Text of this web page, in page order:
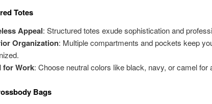
Totes
Appeal: Structured totes exude sophistication and
Organization: Multiple compartments and pockets keep
for Work: Choose neutral colors like black, navy, or camel for
Bags